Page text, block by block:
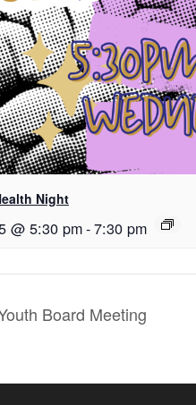
Night
@ 5:30 pm-7:30 pm
Board Meeting